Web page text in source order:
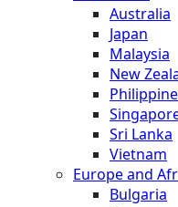
Australia
Japan
Malaysia
New
Sri Lanka
Vietnam
Europe and
Bulgaria